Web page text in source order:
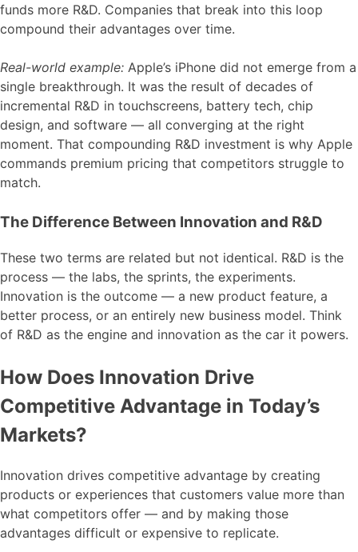
funds more R&D. Companies that break into this loop
compound their advantages over time.
Real-world example: Apple’s iPhone did not emerge from a
single breakthrough. It was the result of decades of
incremental R&D in touchscreens, battery tech, chip
design, and software — all converging at the right
moment. That compounding R&D investment is why Apple
commands premium pricing that competitors struggle to
match.
The Difference Between Innovation and R&D
These two terms are related but not identical. R&D is the
process — the labs, the sprints, the experiments.
Innovation is the outcome — a new product feature, a
better process, or an entirely new business model. Think
of R&D as the engine and innovation as the car it powers.
How Does Innovation Drive
Competitive Advantage in Today’s
Markets?
Innovation drives competitive advantage by creating
products or experiences that customers value more than
what competitors offer — and by making those
advantages difficult or expensive to replicate.